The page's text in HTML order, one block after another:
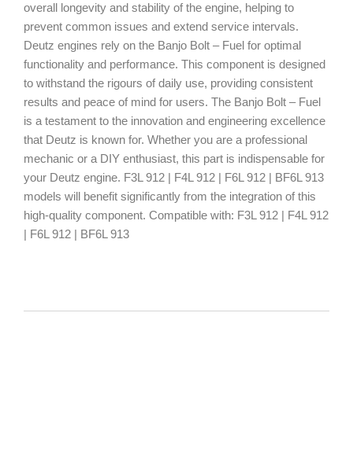
overall longevity and stability of the engine, helping to
prevent common issues and extend service intervals.
Deutz engines rely on the Banjo Bolt – Fuel for optimal
functionality and performance. This component is designed
to withstand the rigours of daily use, providing consistent
results and peace of mind for users. The Banjo Bolt – Fuel
is a testament to the innovation and engineering excellence
that Deutz is known for. Whether you are a professional
mechanic or a DIY enthusiast, this part is indispensable for
your Deutz engine. F3L 912 | F4L 912 | F6L 912 | BF6L 913
models will benefit significantly from the integration of this
high-quality component. Compatible with: F3L 912 | F4L 912
| F6L 912 | BF6L 913